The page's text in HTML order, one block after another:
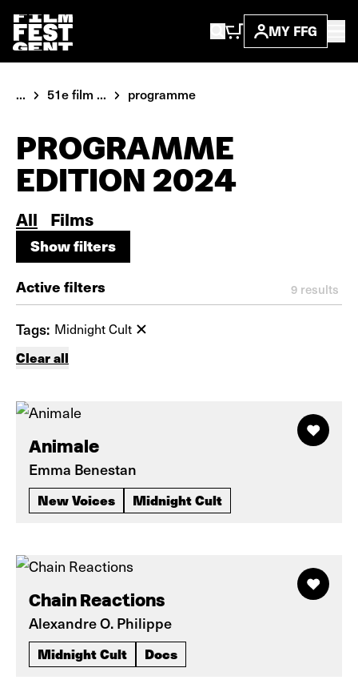
MY FFG
... 51e film ... programme
PROGRAMME
EDITION 2024
All Films
Show filters
Show filters
Active filters 9 results
Tags: Midnight Cult
Clear all
Animale
Emma Benestan
New Voices Midnight Cult
Chain Reactions
Alexandre O. Philippe
Midnight Cult Docs